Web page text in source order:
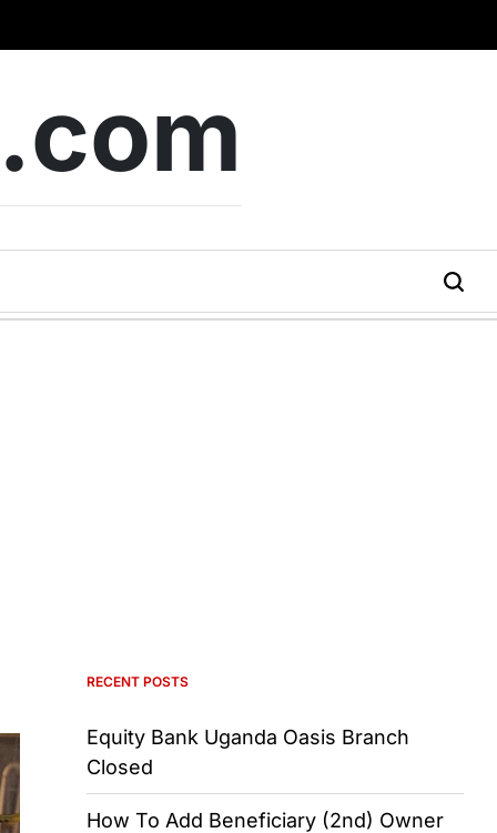
RECENT POSTS
Equity Bank Uganda Oasis Branch
Closed
How To Add Beneficiary (2nd) Owner